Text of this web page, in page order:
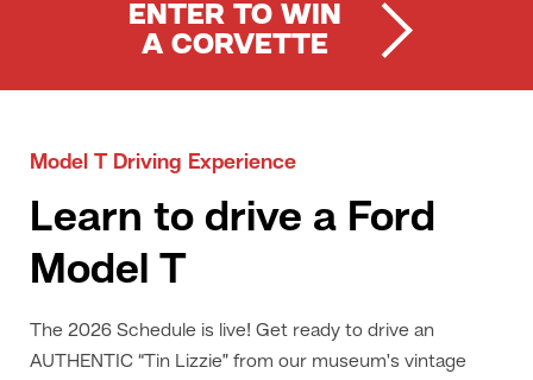
ENTER TO WIN
A CORVETTE
Model T Driving Experience
Learn to drive a Ford
Model T
The 2026 Schedule is live! Get ready to drive an
AUTHENTIC “Tin Lizzie” from our museum's vintage